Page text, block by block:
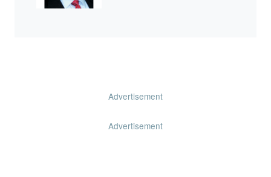
Advertisement
Advertisement